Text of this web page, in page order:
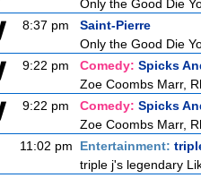
Only the Good Die
8:37 pm
Saint-Pierre
Only the Good Die
9:22 pm
Comedy: Spicks
Zoe Coombs Marr,
9:22 pm
Comedy: Spicks
Zoe Coombs Marr,
11:02 pm
Entertainment:
triple j's legendary